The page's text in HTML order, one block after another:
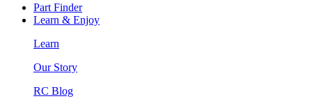
Part Finder
Learn & Enjoy
Learn
Our Story
RC Blog